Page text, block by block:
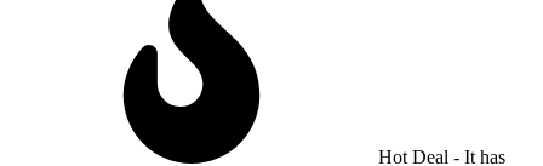
Hot Deal - It has